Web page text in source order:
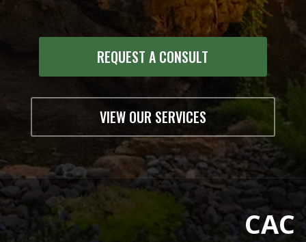
REQUEST A CONSULT
VIEW OUR SERVICES
CAC